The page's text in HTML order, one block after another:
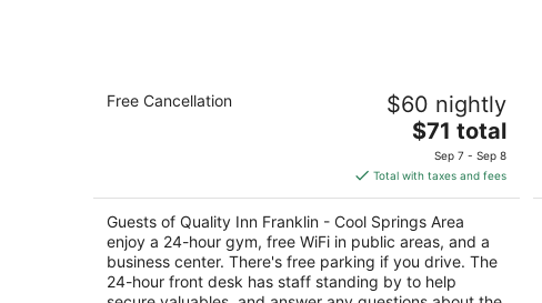
Quality Inn Franklin - Cool Springs Area
2.5
Free Cancellation $60 nightly
The
price
is
$71
total
per
night
$71 total
Sep 7 - Sep 8
Total with taxes and fees
Guests of Quality Inn Franklin - Cool Springs Area
enjoy a 24-hour gym, free WiFi in public areas, and a
business center. There's free parking if you drive. The
24-hour front desk has staff standing by to help